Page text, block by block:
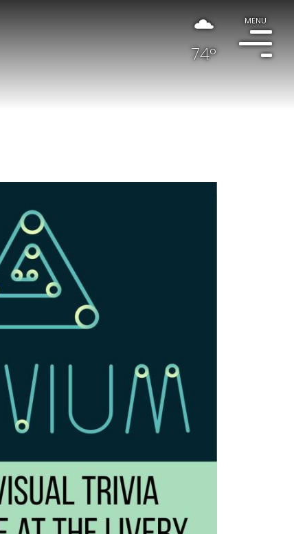
74°
MENU